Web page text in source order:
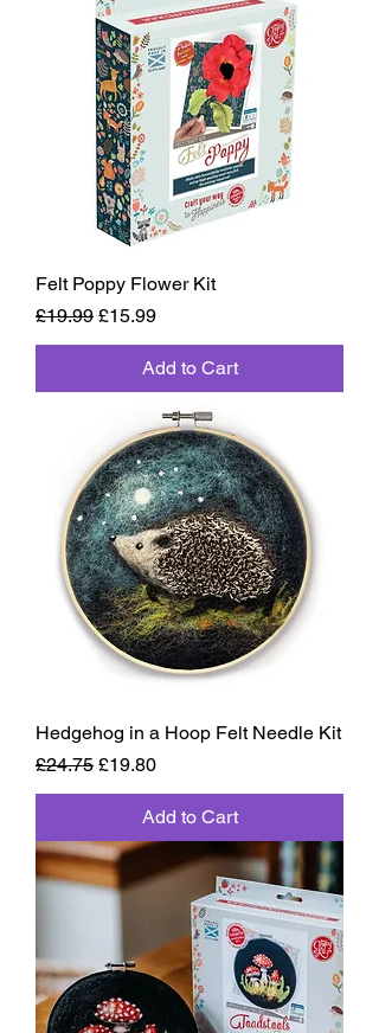
Felt Poppy Flower Kit
Regular Price
£19.99 Sale Price
£15.99
Add to Cart
Hedgehog in a Hoop Felt Needle Kit
Regular Price
£24.75 Sale Price
£19.80
Add to Cart